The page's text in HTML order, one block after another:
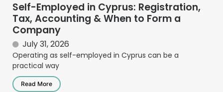
Self-Employed in Cyprus: Registration,
Tax, Accounting & When to Form a
Company
July 31, 2026
Operating as self-employed in Cyprus can be a
practical way
Read More